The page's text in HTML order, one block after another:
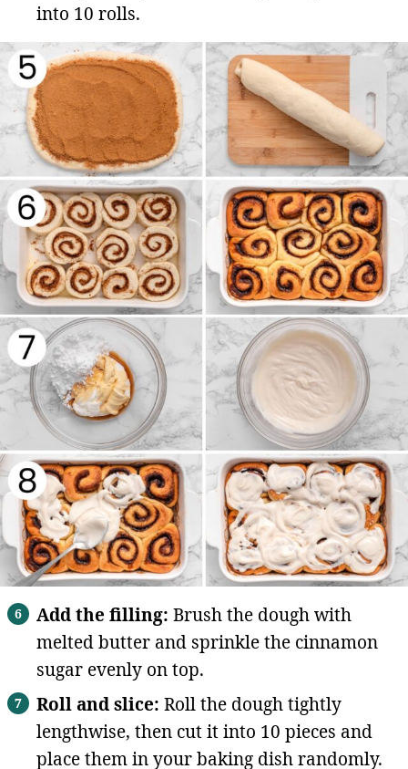
into 10 rolls.
Add the filling: Brush the dough with
melted butter and sprinkle the cinnamon
sugar evenly on top.
Roll and slice: Roll the dough tightly
lengthwise, then cut it into 10 pieces and
place them in your baking dish randomly.